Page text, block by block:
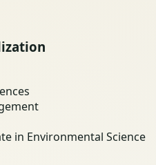
in Environmental Science